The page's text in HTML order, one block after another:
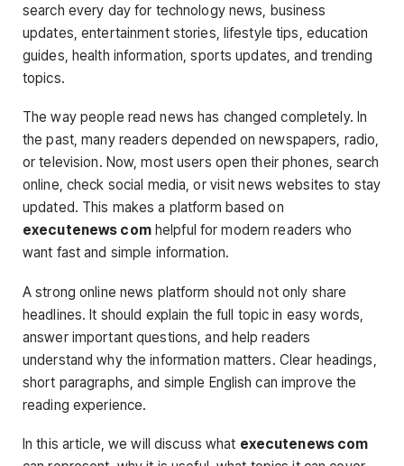
search every day for technology news, business
updates, entertainment stories, lifestyle tips, education
guides, health information, sports updates, and trending
topics.
The way people read news has changed completely. In
the past, many readers depended on newspapers, radio,
or television. Now, most users open their phones, search
online, check social media, or visit news websites to stay
updated. This makes a platform based on
executenews comhelpful for modern readers who
want fast and simple information.
A strong online news platform should not only share
headlines. It should explain the full topic in easy words,
answer important questions, and help readers
understand why the information matters. Clear headings,
short paragraphs, and simple English can improve the
reading experience.
In this article, we will discuss what executenews com